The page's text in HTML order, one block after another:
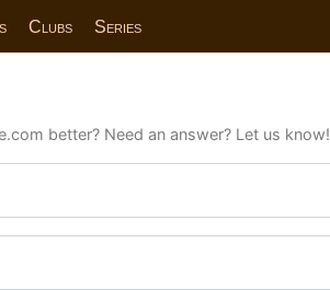
Clubs Series
better? Need an answer? Let us know!